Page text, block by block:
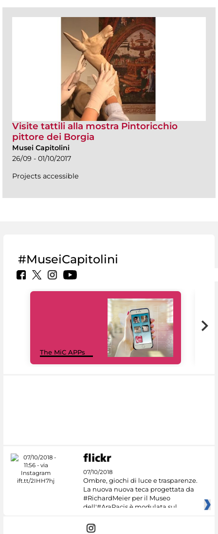
Visite tattili alla mostra Pintoricchio
pittore dei Borgia
Musei Capitolini
26/09 - 01/10/2017
Projects accessible
#MuseiCapitolini
The MiC APPs
07/10/2018
Ombre, giochi di luce e trasparenze.
La nuova nuova teca progettata da
#RichardMeier per il Museo
dell'#AraPacis è modulata sul